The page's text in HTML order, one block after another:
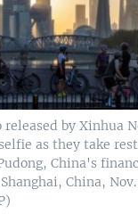
by Xinhua
as they take
China's
China, Nov.